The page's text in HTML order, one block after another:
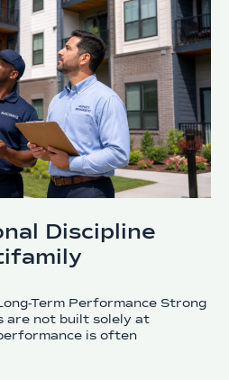
Discipline
Term Performance Strong
are not built solely at
is often